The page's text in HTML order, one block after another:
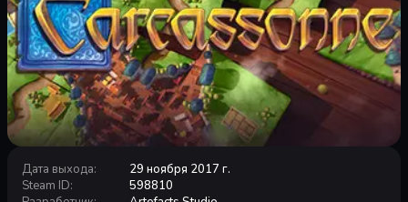
Дата выхода:
29 ноября 2017 г.
Steam ID:
598810